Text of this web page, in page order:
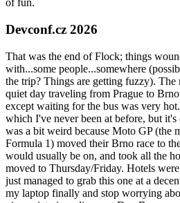
of fun.
Devconf.cz 2026
That was the end of Flock; things
with...some people...somewhere
the trip? Things are getting fuzzy). The
quiet day traveling from Prague to
except waiting for the bus was very
which I've never been at before, but
was a bit weird because Moto GP (the
Formula 1) moved their Brno race to
would usually be on, and took all the
moved to Thursday/Friday. Hotels
just managed to grab this one at a
my laptop finally and stop worrying